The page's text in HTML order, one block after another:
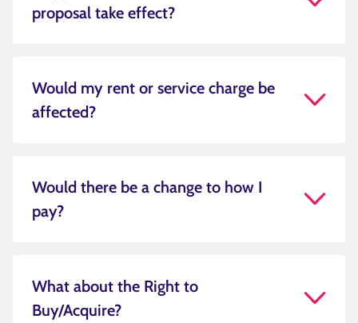
proposal take effect?
Would my rent or service charge be
affected?
Would there be a change to how I
pay?
What about the Right to
Buy/Acquire?